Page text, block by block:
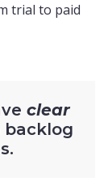
trial to paid
clear
backlog